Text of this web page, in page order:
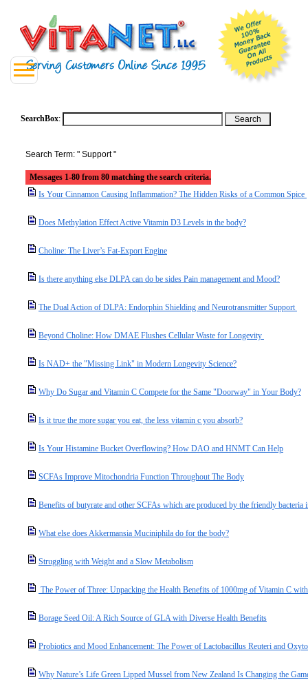
SearchBox:
Search Term: " Support "
Messages 1-80 from 80 matching the search criteria.
Is Your Cinnamon Causing Inflammation? The Hidden Risks of a Common Spice
Does Methylation Effect Active Vitamin D3 Levels in the body?
Choline: The Liver’s Fat-Export Engine
Is there anything else DLPA can do be sides Pain management and Mood?
The Dual Action of DLPA: Endorphin Shielding and Neurotransmitter Support
Beyond Choline: How DMAE Flushes Cellular Waste for Longevity
Is NAD+ the "Missing Link" in Modern Longevity Science?
Why Do Sugar and Vitamin C Compete for the Same "Doorway" in Your Body?
Is it true the more sugar you eat, the less vitamin c you absorb?
Is Your Histamine Bucket Overflowing? How DAO and HNMT Can Help
SCFAs Improve Mitochondria Function Throughout The Body
Benefits of butyrate and other SCFAs which are produced by the friendly bacteria
What else does Akkermansia Muciniphila do for the body?
Struggling with Weight and a Slow Metabolism
The Power of Three: Unpacking the Health Benefits of 1000mg of Vitamin C
Borage Seed Oil: A Rich Source of GLA with Diverse Health Benefits
Probiotics and Mood Enhancement: The Power of Lactobacillus Reuteri and
Why Nature’s Life Green Lipped Mussel from New Zealand Is Changing the